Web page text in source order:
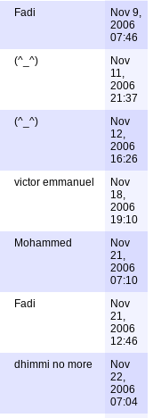
Fadi
Nov 9,
2006
07:46
(^_^)
Nov
11,
2006
21:37
(^_^)
Nov
12,
2006
16:26
victor emmanuel
Nov
18,
2006
19:10
Mohammed
Nov
21,
2006
07:10
Fadi
Nov
21,
2006
12:46
dhimmi no more
Nov
22,
2006
07:04